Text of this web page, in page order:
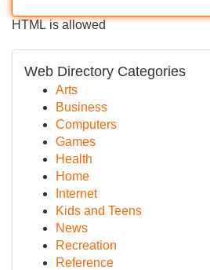
HTML is allowed
Web Directory Categories
Arts
Business
Computers
Games
Health
Home
Internet
Kids and Teens
News
Recreation
Reference